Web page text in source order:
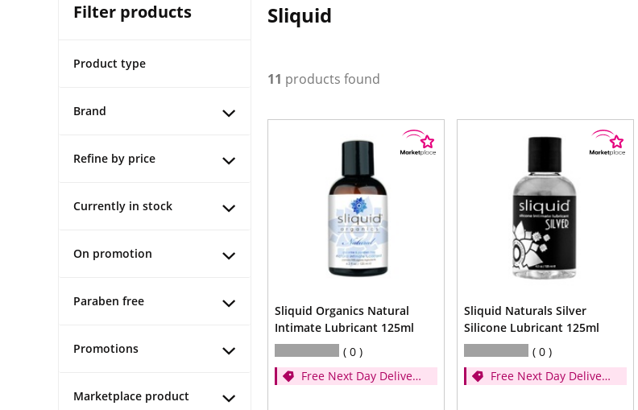
Filter products
Product type
Brand
Refine by price
Currently in stock
On promotion
Paraben free
Promotions
Marketplace product
Sliquid
11 products found
Sliquid Organics Natural
Intimate Lubricant 125ml
0
Free Next Day Delivery
Sliquid Naturals Silver
Silicone Lubricant 125ml
0
Free Next Day Delivery